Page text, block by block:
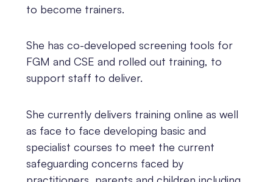
to become trainers.
She has co-developed screening tools for
FGM and CSE and rolled out training, to
support staff to deliver.
She currently delivers training online as well
as face to face developing basic and
specialist courses to meet the current
safeguarding concerns faced by